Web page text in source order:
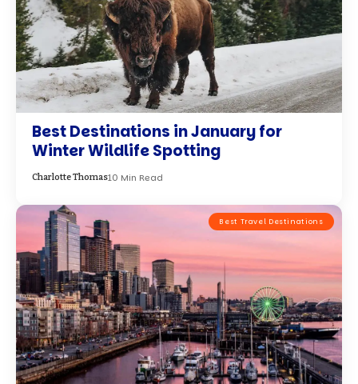
Solo in Seattle: Finding Cozy Corners
and Iconic Views in December
Peyton Adams7 Min Read
Best Travel Destinations